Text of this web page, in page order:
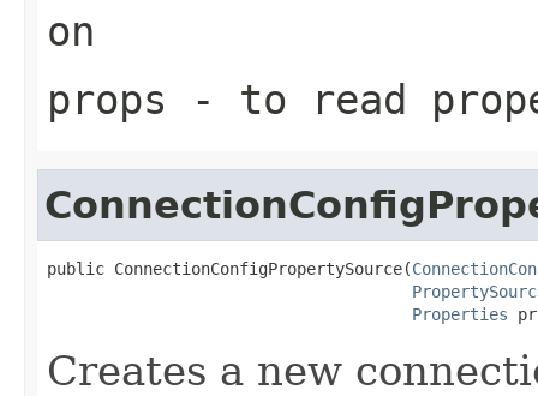
on
props - to read
public ConnectionConfigPropertySource(
Properties
Creates a new